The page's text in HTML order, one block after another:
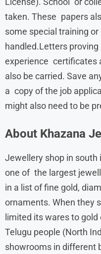
taken. These papers
some special training
handled.Letters
experience certificates
also be carried. Save
a copy of the job
might also need to be
About Khazana
Jewellery shop in south
one of the largest
in a list of fine gold,
ornaments. When they
limited its wares to
Telugu people (North
showrooms in different